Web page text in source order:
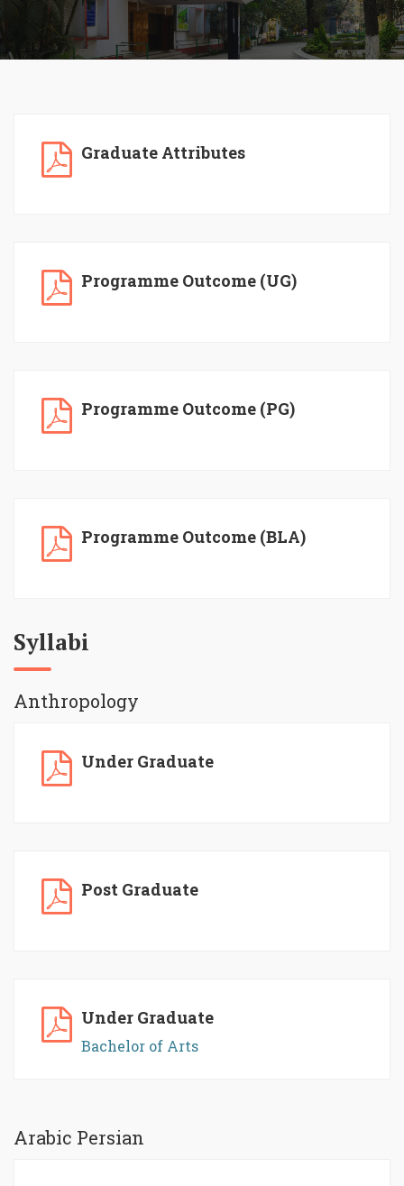
Graduate Attributes
Programme Outcome (UG)
Programme Outcome (PG)
Programme Outcome (BLA)
Syllabi
Anthropology
Under Graduate
Post Graduate
Under Graduate
Bachelor of Arts
Arabic Persian